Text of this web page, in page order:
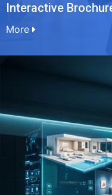
Interactive
More